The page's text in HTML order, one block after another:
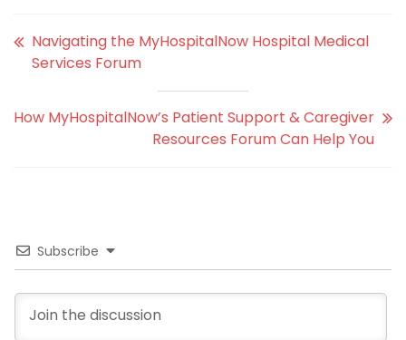
Navigating the MyHospitalNow Hospital Medical
Services Forum
How MyHospitalNow’s Patient Support & Caregiver
Resources Forum Can Help You
Subscribe